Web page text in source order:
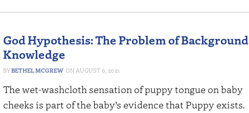
God Hypothesis: The Problem of Background
Knowledge
BETHEL MCGREW AUGUST 6, 2021
The wet-washcloth sensation of puppy tongue on baby
cheeks is part of the baby’s evidence that Puppy exists.